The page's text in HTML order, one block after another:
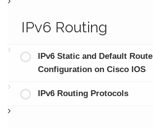
IPv6 Routing
IPv6 Static and Default Route
Configuration on Cisco IOS
IPv6 Routing Protocols